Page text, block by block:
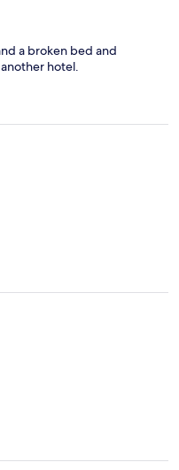
a broken bed and
hotel.